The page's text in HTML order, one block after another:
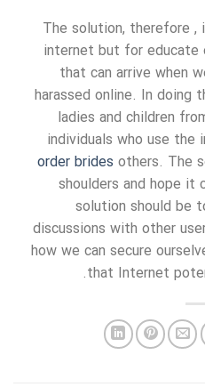
The solution, therefore
internet but for educate
that can arrive when
harassed online. In doing
ladies and children
individuals who use the
order brides others. The
shoulders and hope it
solution should be
discussions with other
how we can secure
that Internet